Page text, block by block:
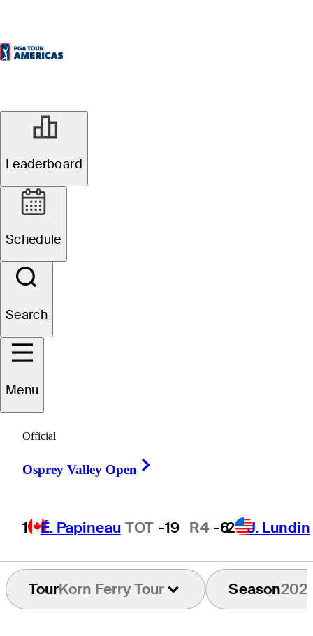
Leaderboard
Schedule
Search
Menu
Official
Osprey Valley Open
1 É. Papineau TOT -19 R4 -62 J. Lundin
Zach
TourKorn Ferry Tour Season